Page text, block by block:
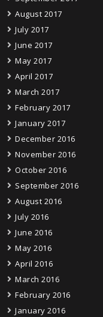
August 2017
July 2017
June 2017
May 2017
April 2017
March 2017
February 2017
January 2017
December 2016
November 2016
October 2016
September 2016
August 2016
July 2016
June 2016
May 2016
April 2016
March 2016
February 2016
January 2016